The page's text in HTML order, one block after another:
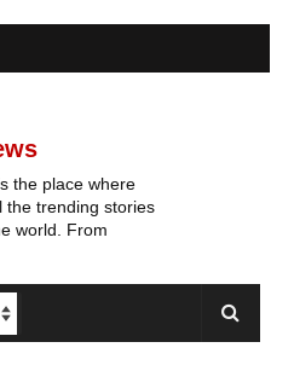
the place where
the trending stories
world. From
you updated
time. If you are
more about